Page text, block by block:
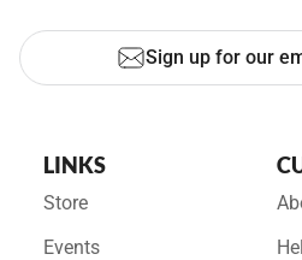
Sign up for our
LINKS
Store
Events